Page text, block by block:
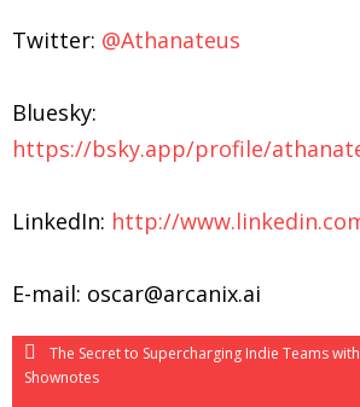
Twitter: @Athanateus
Bluesky:
https://bsky.app/profile/
LinkedIn: http://
E-mail: oscar@arcanix.ai
The Secret to Supercharging Indie Teams
Shownotes